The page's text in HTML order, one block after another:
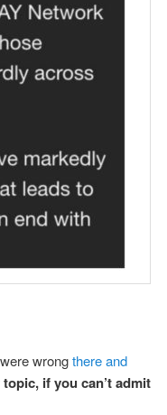
wrongthere and
if you can’t admit